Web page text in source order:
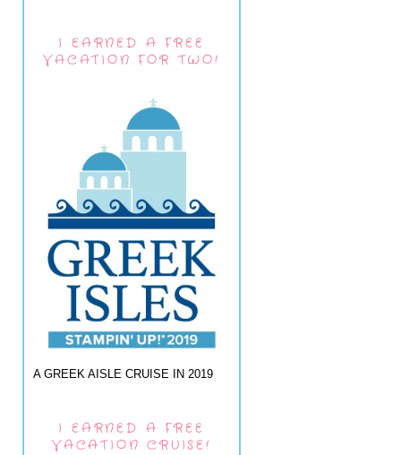
I EARNED A FREE
VACATION FOR TWO!
A GREEK AISLE CRUISE IN 2019
I EARNED A FREE
VACATION CRUISE!